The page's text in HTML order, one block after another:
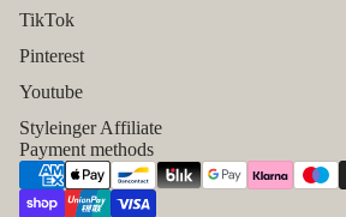
TikTok
Pinterest
Youtube
Styleinger Affiliate
Payment methods
Shipping policy
Contact information
Legal notice